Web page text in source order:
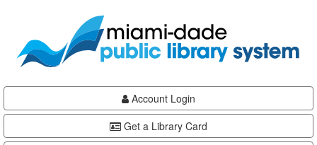
content
Account Login
Get a Library Card